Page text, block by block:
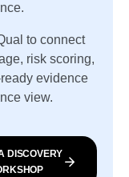
to connect
risk scoring,
evidence
view.
DISCOVERY